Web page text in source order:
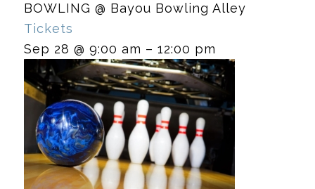
BOWLING @ Bayou Bowling Alley
Tickets
Sep 28 @ 9:00 am – 12:00 pm